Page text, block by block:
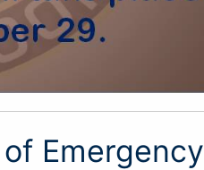
Emergency